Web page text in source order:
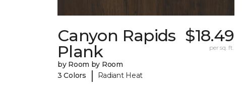
Canyon Rapids
Plank
by Room by Room
3 Colors
| Radiant Heat
$18.49
per sq. ft.